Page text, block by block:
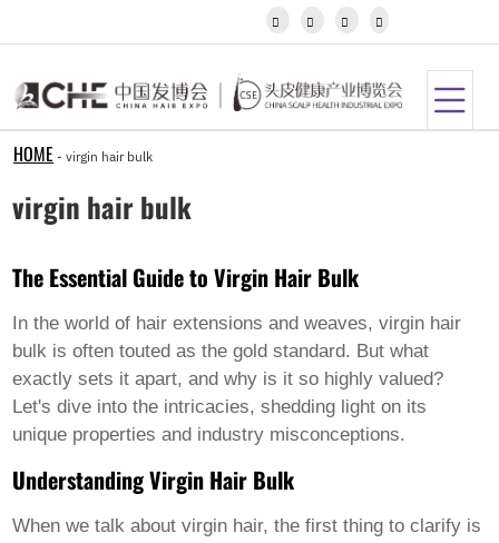
Kazakh
Khmer
Latin
Lithuanian
Malagasy
Malayalam
Maltese
Maori
Marathi
Mongolian
Burmese
Norwegian
Pashto
Persian
   
HOME - virgin hair bulk
virgin hair bulk
The Essential Guide to Virgin Hair Bulk
In the world of hair extensions and weaves,virgin hair
bulk is often touted as the gold standard. But what
exactly sets it apart, and why is it so highly valued?
Let's dive into the intricacies, shedding light on its
unique properties and industry misconceptions.
Understanding Virgin Hair Bulk
When we talk about virgin hair, the first thing to clarify is